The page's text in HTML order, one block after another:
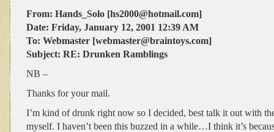
From: Hands_Solo [hs2000@hotmail.com]
Date: Friday, January 12, 2001 12:39 AM
To: Webmaster [webmaster@braintoys.com]
Subject: RE: Drunken Ramblings
NB –
Thanks for your mail.
I’m kind of drunk right now so I decided, best talk it out with
myself. I haven’t been this buzzed in a while…I think it’s